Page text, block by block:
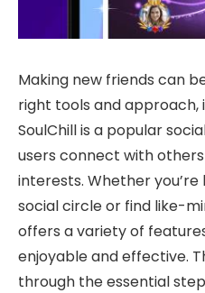
Making new friends can
right tools and approach,
SoulChill is a popular
users connect with
interests. Whether
social circle or find like-
offers a variety of
enjoyable and effective.
through the essential